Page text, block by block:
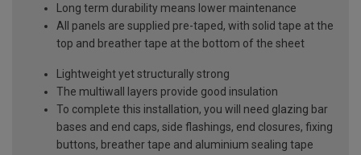
Long term durability means lower maintenance
All panels are supplied pre-taped, with solid tape at the
top and breather tape at the bottom of the sheet
Lightweight yet structurally strong
The multiwall layers provide good insulation
To complete this installation, you will need glazing bar
bases and end caps, side flashings, end closures, fixing
buttons, breather tape and aluminium sealing tape